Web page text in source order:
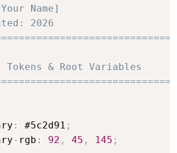
Name]
2026
& Root Variables
: #5c2d91 ;
- rgb : 92 , 45 , 145 ;